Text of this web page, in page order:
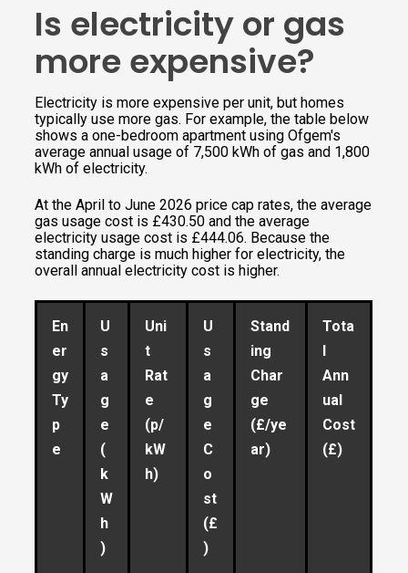
Is electricity or gas
more expensive?
Electricity is more expensive per unit, but homes
typically use more gas. For example, the table below
shows a one-bedroom apartment using Ofgem's
average annual usage of 7,500 kWh of gas and 1,800
kWh of electricity.
At the April to June 2026 price cap rates, the average
gas usage cost is £430.50 and the average
electricity usage cost is £444.06. Because the
standing charge is much higher for electricity, the
overall annual electricity cost is higher.
En
er
gy
Ty
p
e
U
s
a
g
e
(
k
W
h
)
Uni
t
Rat
e
(p/
kW
h)
U
s
a
g
e
C
o
st
(£
)
Stand
ing
Char
ge
(£/ye
ar)
Tota
l
Ann
ual
Cost
(£)